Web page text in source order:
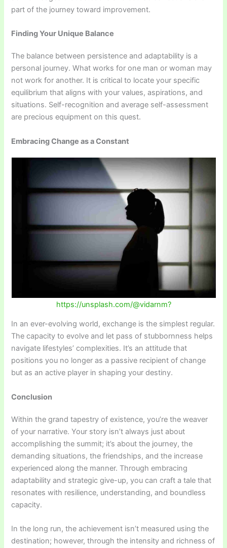
part of the journey toward improvement.
Finding Your Unique Balance
The balance between persistence and adaptability is a
personal journey. What works for one man or woman may
not work for another. It is critical to locate your specific
equilibrium that aligns with your values, aspirations, and
situations. Self-recognition and average self-assessment
are precious equipment on this quest.
Embracing Change as a Constant
https://unsplash.com/@vidarnm?
In an ever-evolving world, exchange is the simplest regular.
The capacity to evolve and let pass of stubbornness helps
navigate lifestyles’ complexities. It’s an attitude that
positions you no longer as a passive recipient of change
but as an active player in shaping your destiny.
Conclusion
Within the grand tapestry of existence, you’re the weaver
of your narrative. Your story isn’t always just about
accomplishing the summit; it’s about the journey, the
demanding situations, the friendships, and the increase
experienced along the manner. Through embracing
adaptability and strategic give-up, you can craft a tale that
resonates with resilience, understanding, and boundless
capacity.
In the long run, the achievement isn’t measured using the
destination; however, through the intensity and richness of